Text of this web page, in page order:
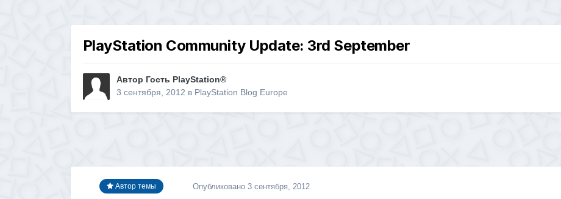
PlayStation Community Update: 3rd September
Автор Гость PlayStation®
3 сентября, 2012 в PlayStation Blog Europe
Автор темы Опубликовано 3 сентября, 2012